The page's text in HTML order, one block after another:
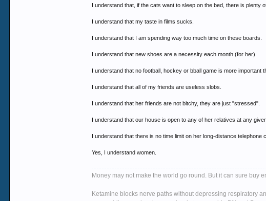
I understand that, if the cats want to sleep on the bed, there is plenty
I understand that my taste in films sucks.
I understand that I am spending way too much time on these boards.
I understand that new shoes are a necessity each month (for her).
I understand that no football, hockey or bball game is more important
I understand that all of my friends are useless slobs.
I understand that her friends are not bitchy, they are just "stressed".
I understand that our house is open to any of her relatives at any
I understand that there is no time limit on her long-distance telephone
Yes, I understand women.
Money may not make the world go round. But it can sure buy
Ketamine blocks nerve paths without depressing respiratory